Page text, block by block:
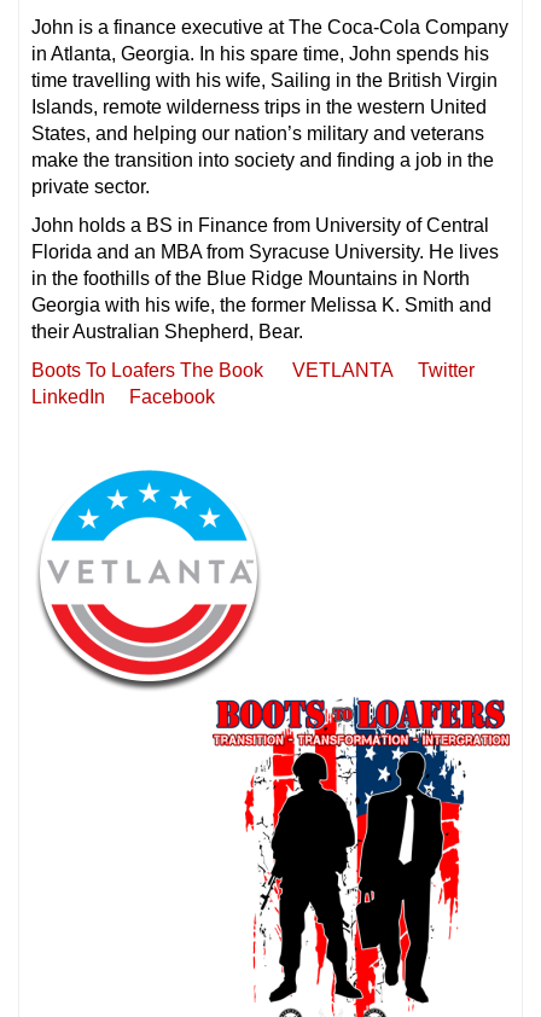
John is a finance executive at The Coca-Cola Company
in Atlanta, Georgia. In his spare time, John spends his
time travelling with his wife, Sailing in the British Virgin
Islands, remote wilderness trips in the western United
States, and helping our nation’s military and veterans
make the transition into society and finding a job in the
private sector.
John holds a BS in Finance from University of Central
Florida and an MBA from Syracuse University. He lives
in the foothills of the Blue Ridge Mountains in North
Georgia with his wife, the former Melissa K. Smith and
their Australian Shepherd, Bear.
Boots To Loafers The Book
VETLANTA
Twitter
LinkedIn
Facebook